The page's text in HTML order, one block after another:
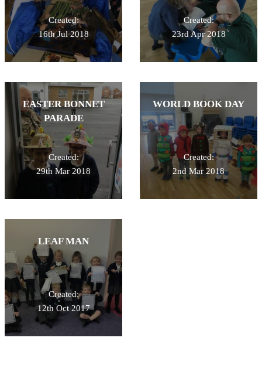
Created:
16th Jul 2018
Created:
23rd Apr 2018
EASTER BONNET
PARADE
Created:
29th Mar 2018
WORLD BOOK DAY
Created:
2nd Mar 2018
LEAF MAN
Created:
12th Oct 2017